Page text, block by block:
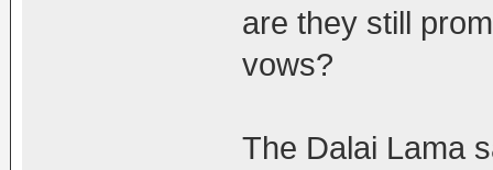
are they still
vows?
The Dalai Lama